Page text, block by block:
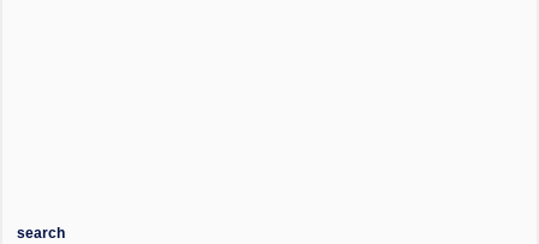
search